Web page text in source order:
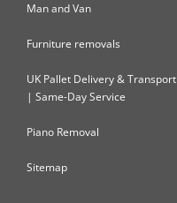
Man and Van
Furniture removals
UK Pallet Delivery & Transport
| Same-Day Service
Piano Removal
Sitemap